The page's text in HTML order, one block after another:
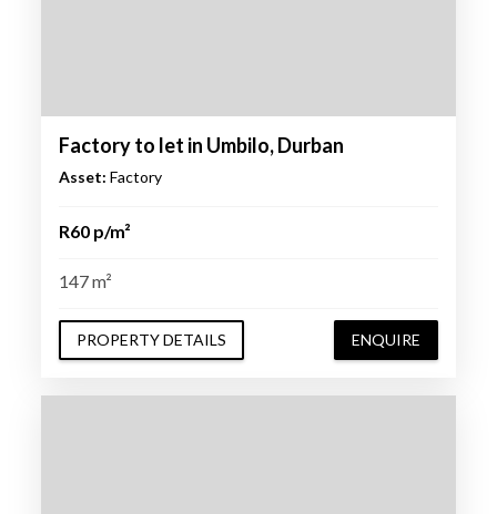
Factory to let in Umbilo, Durban
Asset: Factory
R60 p/m²
147 m²
PROPERTY DETAILS ENQUIRE